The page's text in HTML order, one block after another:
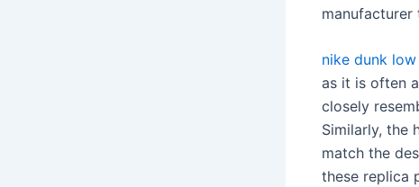
nike dunk
as it is often
closely
Similarly, the
match the
these replica